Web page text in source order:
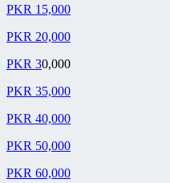
PKR 15,000
PKR 20,000
PKR 30,000
PKR 35,000
PKR 40,000
PKR 50,000
PKR 60,000